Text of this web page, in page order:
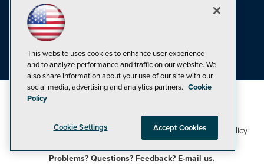
Visual Studio Live!
©1998-20261105 Media Inc Privacy Policy,Cookie Policy
CA: Do Not Sell My Personal Info
Problems? Questions? Feedback? E-mail us.
This website uses cookies to enhance user experience
and to analyze performance and traffic on our website. We
also share information about your use of our site with our
social media, advertising and analytics partners. Cookie
Policy
Cookie Settings Accept Cookies